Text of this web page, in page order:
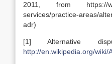
2011, from https://
services/practice-areas/
adr)
[1] Alternative
http://en.wikipedia.org/wiki/